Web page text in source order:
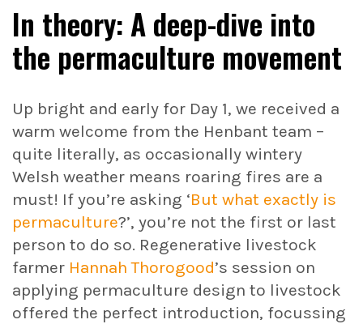
In theory: A deep-dive into
the permaculture movement
Up bright and early for Day 1, we received a
warm welcome from the Henbant team –
quite literally, as occasionally wintery
Welsh weather means roaring fires are a
must! If you’re asking ‘But what exactly is
permaculture?’, you’re not the first or last
person to do so. Regenerative livestock
farmer Hannah Thorogood’s session on
applying permaculture design to livestock
offered the perfect introduction, focussing